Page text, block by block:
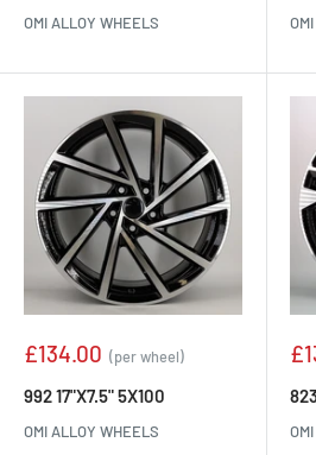
OMI ALLOY WHEELS
Sale
£134.00 (per wheel)
992 17"X7.5" 5X100
OMI ALLOY WHEELS